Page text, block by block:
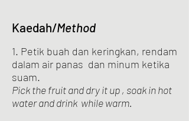
Kaedah/Method
1. Petik buah dan keringkan, rendam
dalam air panas dan minum ketika
suam.
Pick the fruit and dry it up , soak in hot
water and drink while warm.